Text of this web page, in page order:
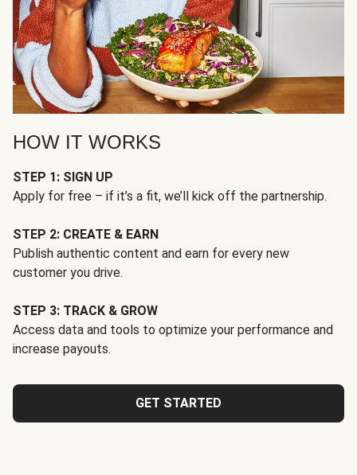
HOW IT WORKS
STEP 1: SIGN UP
Apply for free – if it’s a fit, we’ll kick off the partnership.
STEP 2: CREATE & EARN
Publish authentic content and earn for every new
customer you drive.
STEP 3: TRACK & GROW
Access data and tools to optimize your performance and
increase payouts.
GET STARTED